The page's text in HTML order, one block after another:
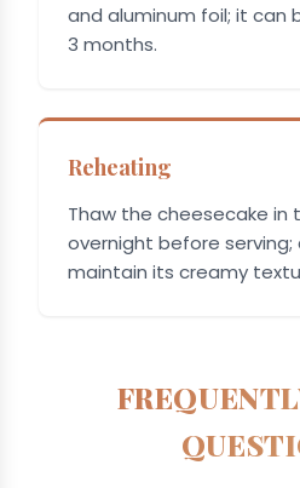
and aluminum foil; it can
3 months.
Reheating
Thaw the cheesecake in
overnight before
maintain its creamy